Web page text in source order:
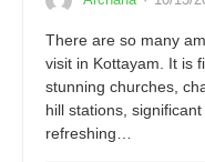
There are so many
visit in Kottayam. It is
stunning churches,
hill stations,
refreshing…